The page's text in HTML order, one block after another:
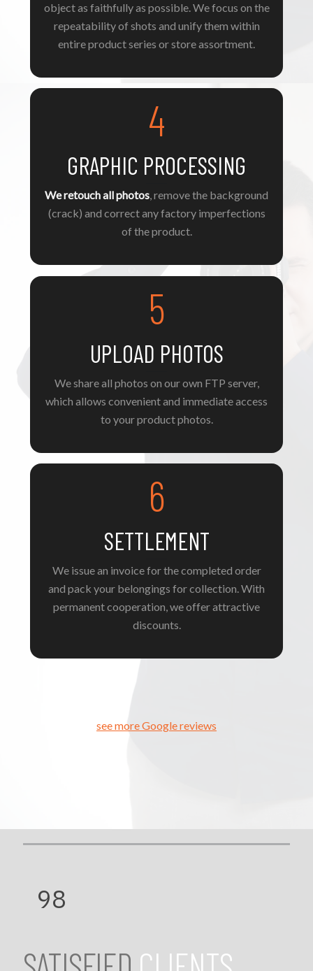
object as faithfully as possible. We focus on the
repeatability of shots and unify them within
entire product series or store assortment.
4
GRAPHIC PROCESSING
We retouch all photos, remove the background
(crack) and correct any factory imperfections
of the product.
5
UPLOAD PHOTOS
We share all photos on our own FTP server,
which allows convenient and immediate access
to your product photos.
6
SETTLEMENT
We issue an invoice for the completed order
and pack your belongings for collection. With
permanent cooperation, we offer attractive
discounts.
see more Google reviews
98